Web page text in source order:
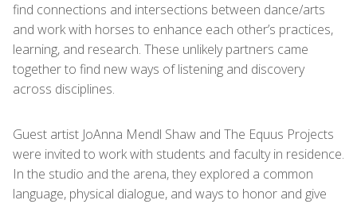
find connections and intersections between dance/arts
and work with horses to enhance each other’s practices,
learning, and research. These unlikely partners came
together to find new ways of listening and discovery
across disciplines.
Guest artist JoAnna Mendl Shaw and The Equus Projects
were invited to work with students and faculty in residence.
In the studio and the arena, they explored a common
language, physical dialogue, and ways to honor and give